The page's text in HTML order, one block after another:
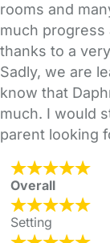
rooms and
much
thanks to a
Sadly, we are
know that
much. I would
parent looking
Overall
Setting